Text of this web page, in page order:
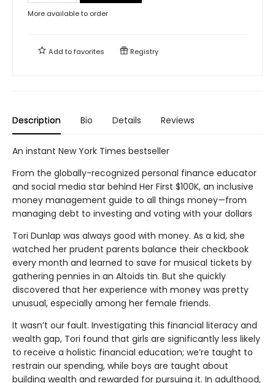
More available to order
Add tofavorites Registry
Description Bio Details Reviews
An instant New York Times bestseller
From the globally-recognized personal finance educator
and social media star behind Her First $100K, an inclusive
money management guide to all things money—from
managing debt to investing and voting with your dollars
Tori Dunlap was always good with money. As a kid, she
watched her prudent parents balance their checkbook
every month and learned to save for musical tickets by
gathering pennies in an Altoids tin. But she quickly
discovered that her experience with money was pretty
unusual, especially among her female friends.
It wasn’t our fault. Investigating this financial literacy and
wealth gap, Tori found that girls are significantly less likely
to receive a holistic financial education; we’re taught to
restrain our spending, while boys are taught about
building wealth and rewarded for pursuing it. In adulthood,